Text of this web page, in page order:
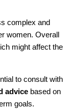
complex and
women. Overall
might affect the
to consult with
advice based on
goals.